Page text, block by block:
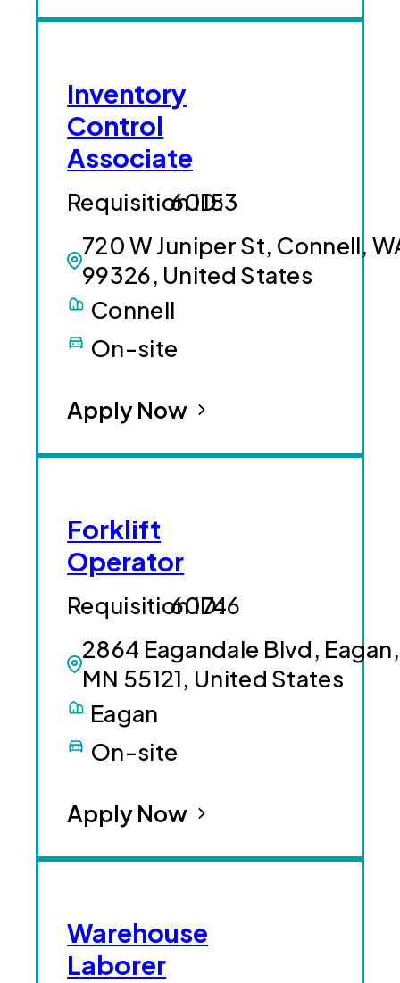
Inventory
Control
Associate
720 W Juniper St, Connell,
99326, United States
60153
Connell
On-site
Apply Now
Forklift
Operator
2864 Eagandale Blvd, Eagan,
MN 55121, United States
60746
Eagan
On-site
Apply Now
Warehouse
Laborer